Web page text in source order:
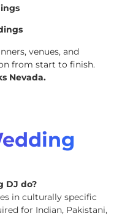
venues, and
from start to finish.
Nevada.
DJ do?
in culturally specific
for Indian, Pakistani,